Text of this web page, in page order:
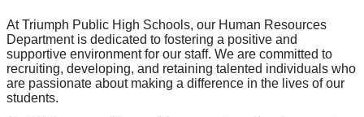
At Triumph Public High Schools, our Human Resources
Department is dedicated to fostering a positive and
supportive environment for our staff. We are committed to
recruiting, developing, and retaining talented individuals who
are passionate about making a difference in the lives of our
students.